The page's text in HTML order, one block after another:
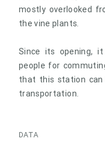
mostly overlooked
the vine plants.
Since its opening,
people for
that this station
transportation.
DATA